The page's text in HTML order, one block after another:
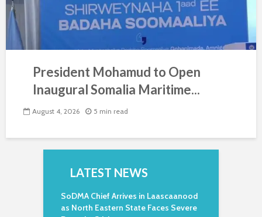
President Mohamud to Open
Inaugural Somalia Maritime...
August 4, 2026 5 min read
LATEST NEWS
SoDMA Chief Arrives in Laascaanood
as North Eastern State Faces Severe